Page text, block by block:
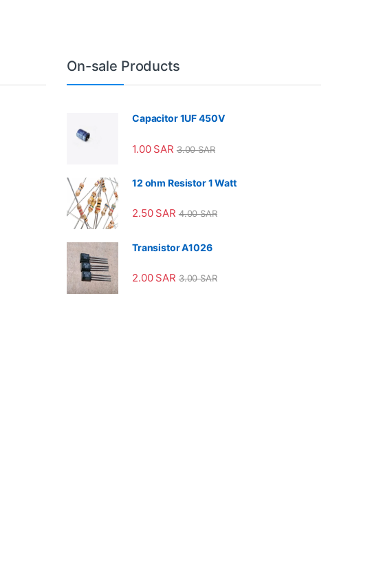
On-sale Products
Capacitor 1UF 450V
1.00 SAR 3.00SAR
12 ohm Resistor 1 Watt
2.50 SAR 4.00SAR
Transistor A1026
2.00 SAR 3.00SAR